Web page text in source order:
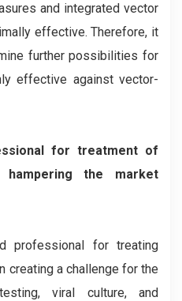
and integrated vector
effective. Therefore, it
further possibilities for
effective against vector-
for treatment of
hampering the market
professional for treating
creating a challenge for the
viral culture, and